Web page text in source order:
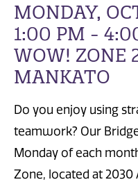
MONDAY,
1:00 PM -
WOW! ZONE
MANKATO
Do you enjoy using
teamwork? Our
Monday of each
Zone, located at 2030